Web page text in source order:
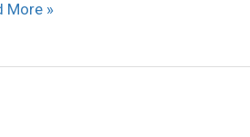
More »